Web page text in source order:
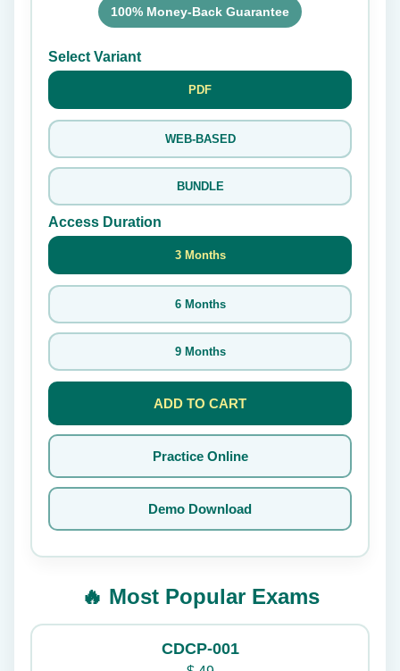
100% Money-Back Guarantee
Select Variant
PDF
WEB-BASED
BUNDLE
Access Duration
3 Months
6 Months
9 Months
ADD TO CART
Practice Online
Demo Download
🔥 Most Popular Exams
CDCP-001